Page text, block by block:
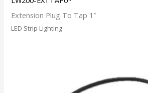
Extension Plug To Tap 1″
LED Strip Lighting